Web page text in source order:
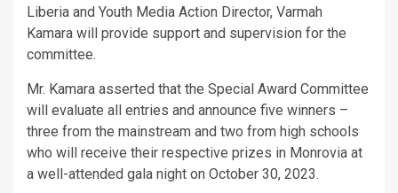
Liberia and Youth Media Action Director, Varmah
Kamara will provide support and supervision for the
committee.
Mr. Kamara asserted that the Special Award Committee
will evaluate all entries and announce five winners –
three from the mainstream and two from high schools
who will receive their respective prizes in Monrovia at
a well-attended gala night on October 30, 2023.